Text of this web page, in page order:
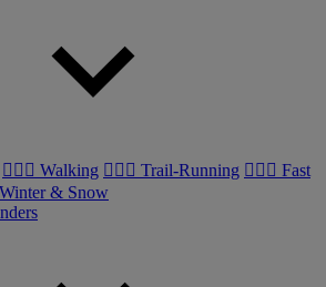
🚶🏼‍♂️ Walking 🏃🏼‍♂️ Trail-Running 🏃🏼‍♀️ Fast
& Snow